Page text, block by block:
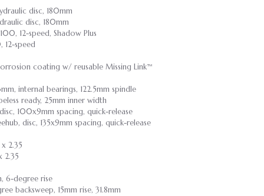
disc, 180mm
disc, 180mm
12-speed, Shadow Plus
speed
coating w/ reusable Missing Link™
internal bearings, 122.5mm spindle
ready, 25mm inner width
100x9mm spacing, quick-release
disc, 135x9mm spacing, quick-release
2.35
2.35
6-degree rise
backsweep, 15mm rise, 31.8mm